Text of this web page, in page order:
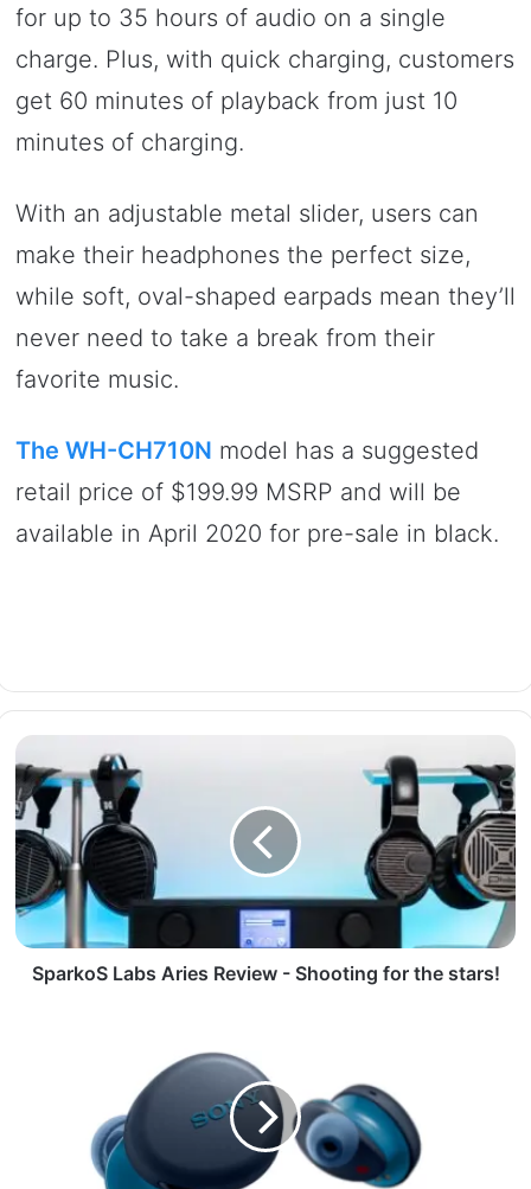
for up to 35 hours of audio on a single
charge. Plus, with quick charging, customers
get 60 minutes of playback from just 10
minutes of charging.
With an adjustable metal slider, users can
make their headphones the perfect size,
while soft, oval-shaped earpads mean they’ll
never need to take a break from their
favorite music.
The WH-CH710N model has a suggested
retail price of $199.99 MSRP and will be
available in April 2020 for pre-sale in black.
SparkoS Labs Aries Review - Shooting for the stars!